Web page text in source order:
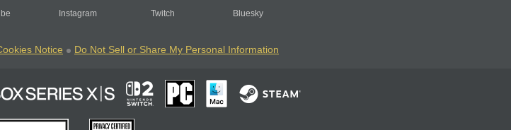
Instagram Twitch Bluesky
Notice Do Not Sell or Share My Personal Information